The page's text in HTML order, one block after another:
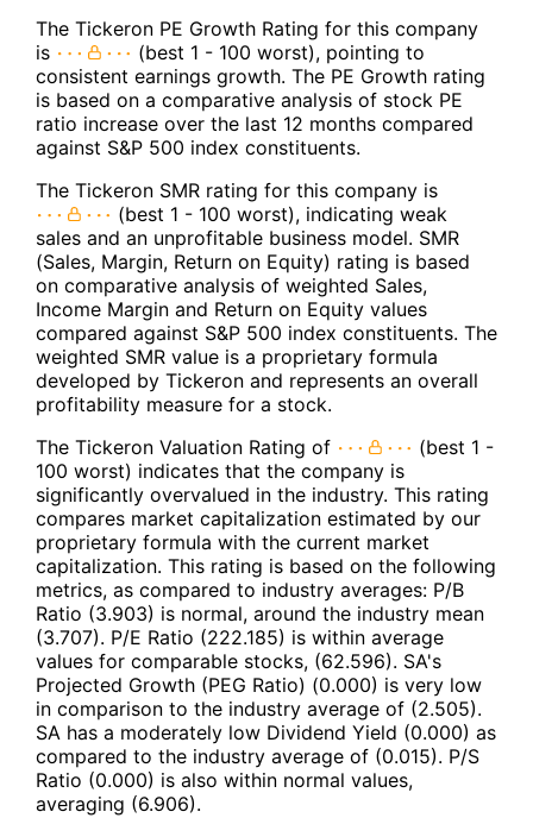
The Tickeron PE Growth Rating for this company
is
(best 1 - 100 worst), pointing to
consistent earnings growth. The PE Growth rating
is based on a comparative analysis of stock PE
ratio increase over the last 12 months compared
against S&P 500 index constituents.
The Tickeron SMR rating for this company is
(best 1 - 100 worst), indicating weak
sales and an unprofitable business model. SMR
(Sales, Margin, Return on Equity) rating is based
on comparative analysis of weighted Sales,
Income Margin and Return on Equity values
compared against S&P 500 index constituents. The
weighted SMR value is a proprietary formula
developed by Tickeron and represents an overall
profitability measure for a stock.
The Tickeron Valuation Rating of
(best 1 -
100 worst) indicates that the company is
significantly overvalued in the industry. This rating
compares market capitalization estimated by our
proprietary formula with the current market
capitalization. This rating is based on the following
metrics, as compared to industry averages: P/B
Ratio (3.903) is normal, around the industry mean
(3.707). P/E Ratio (222.185) is within average
values for comparable stocks, (62.596). SA's
Projected Growth (PEG Ratio) (0.000) is very low
in comparison to the industry average of (2.505).
SA has a moderately low Dividend Yield (0.000) as
compared to the industry average of (0.015). P/S
Ratio (0.000) is also within normal values,
averaging (6.906).